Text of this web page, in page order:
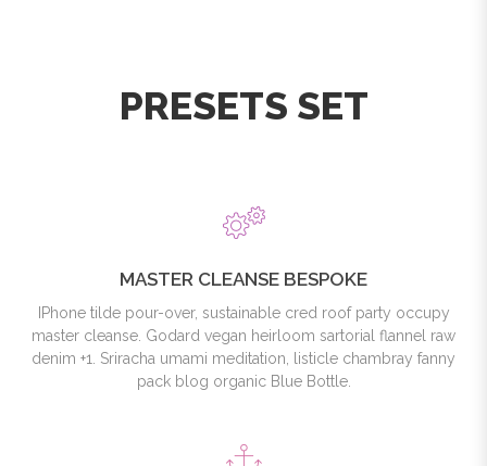
PRESETS SET
MASTER CLEANSE BESPOKE
IPhone tilde pour-over, sustainable cred roof party occupy
master cleanse. Godard vegan heirloom sartorial flannel raw
denim +1. Sriracha umami meditation, listicle chambray fanny
pack blog organic Blue Bottle.